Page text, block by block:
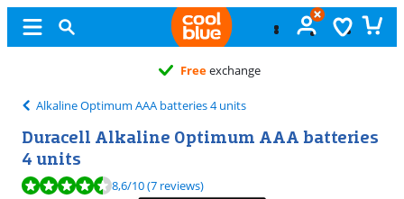
Freeexchange
Alkaline Optimum AAA batteries 4 units
Duracell Alkaline Optimum AAA batteries
4 units
Review is 8,6 out of 10, based on 7 reviews.
8,6/10(7 reviews)